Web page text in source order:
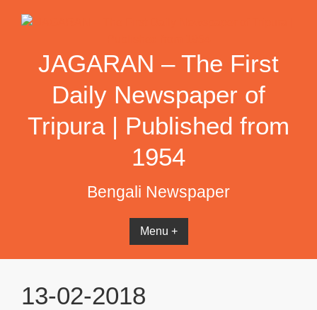
JAGARAN – The First
Daily Newspaper of
Tripura | Published from
1954
Bengali Newspaper
Menu +
13-02-2018